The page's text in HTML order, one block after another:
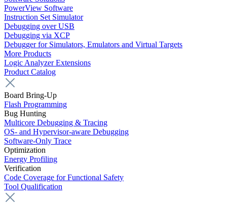
PowerView Software
Instruction Set Simulator
Debugging over USB
Debugging via XCP
Debugger for Simulators, Emulators and Virtual Targets
More Products
Logic Analyzer Extensions
Product Catalog
Board Bring-Up
Flash Programming
Bug Hunting
Multicore Debugging & Tracing
OS- and Hypervisor-aware Debugging
Software-Only Trace
Optimization
Energy Profiling
Verification
Code Coverage for Functional Safety
Tool Qualification